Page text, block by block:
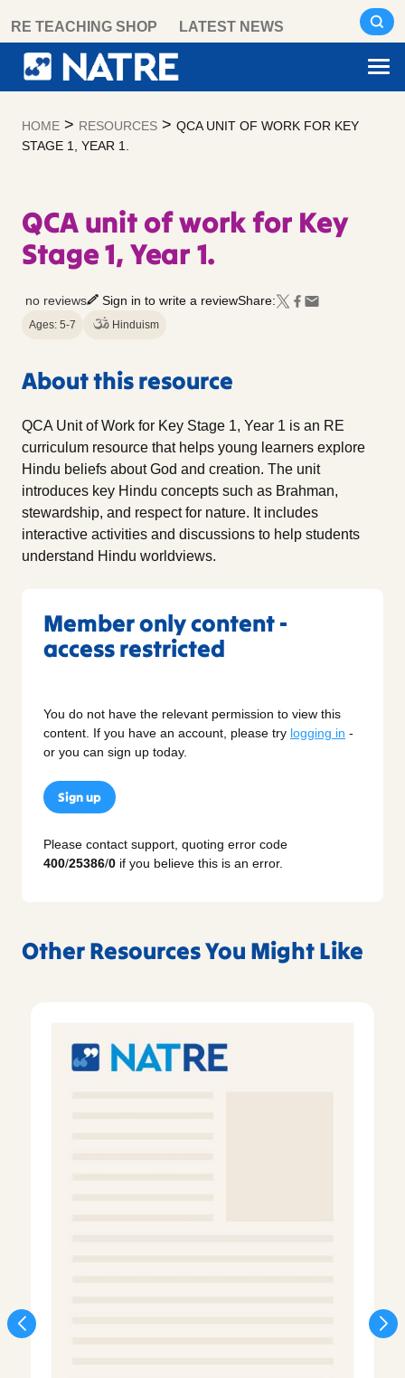
content
RE TEACHING SHOP LATEST NEWS
HOME > RESOURCES > QCA UNIT OF WORK FOR KEY
STAGE 1, YEAR 1.
QCA unit of work for Key
Stage 1, Year 1.
no reviews Sign in to write a reviewShare:
Ages: 5-7 Hinduism
About this resource
QCA Unit of Work for Key Stage 1, Year 1 is an RE
curriculum resource that helps young learners explore
Hindu beliefs about God and creation. The unit
introduces key Hindu concepts such as Brahman,
stewardship, and respect for nature. It includes
interactive activities and discussions to help students
understand Hindu worldviews.
Member only content -
access restricted
You do not have the relevant permission to view this
content. If you have an account, please try logging in -
or you can sign up today.
Sign up
Please contact support, quoting error code
400/25386/0 if you believe this is an error.
Other Resources You Might Like